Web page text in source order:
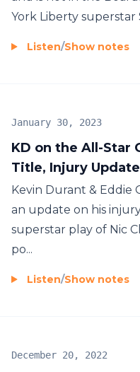
York Liberty superstar
Listen/Show notes
KD on the All-Star
Title, Injury
January 30, 2023
Kevin Durant & Eddie
an update on his
superstar play of Nic
po...
Listen/Show notes
December 20, 2022